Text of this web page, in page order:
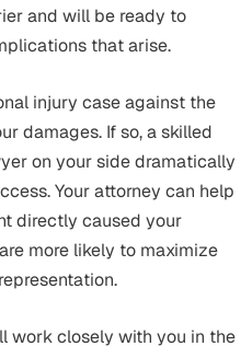
and will be ready to
that arise.
injury case against the
damages. If so, a skilled
on your side dramatically
Your attorney can help
directly caused your
more likely to maximize
work closely with you in the